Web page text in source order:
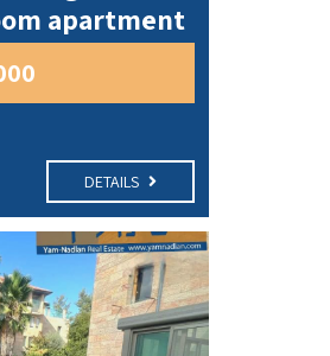
apartment
DETAILS